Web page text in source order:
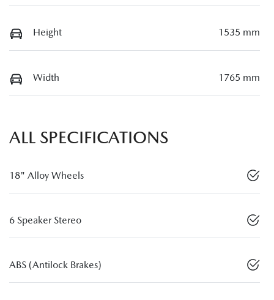
Height 1535 mm
Width 1765 mm
ALL SPECIFICATIONS
18" Alloy Wheels
6 Speaker Stereo
ABS (Antilock Brakes)